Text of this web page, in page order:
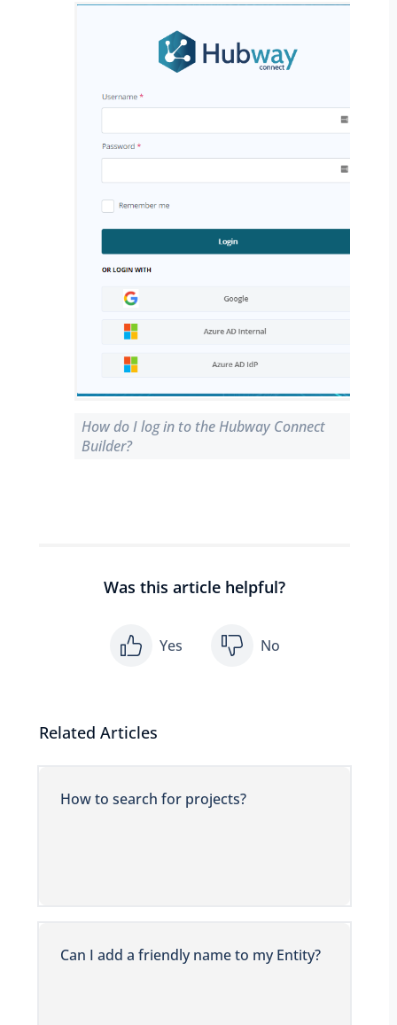
How do I log in to the Hubway Connect
Builder?
Was this article helpful?
Yes No
Related Articles
How to search for projects?
Can I add a friendly name to my Entity?